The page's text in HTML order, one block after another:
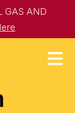
GAS AND